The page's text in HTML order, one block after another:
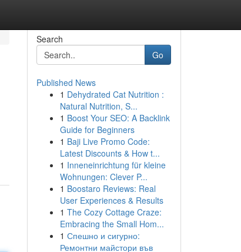
Search
Go
Published News
1 Dehydrated Cat Nutrition :
Natural Nutrition, S...
1 Boost Your SEO: A Backlink
Guide for Beginners
1 Baji Live Promo Code:
Latest Discounts & How t...
1 Inneneinrichtung für kleine
Wohnungen: Clever P...
1 Boostaro Reviews: Real
User Experiences & Results
1 The Cozy Cottage Craze:
Embracing the Small Hom...
1 Спешно и сигурно:
Ремонтни майстори във